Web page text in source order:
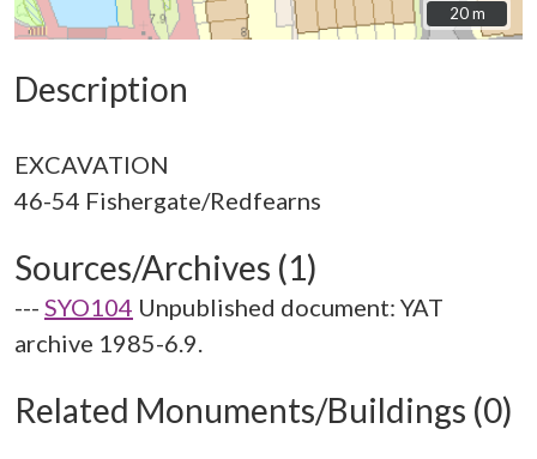
20 m
20 m
Description
EXCAVATION
Sources/Archives (1)
--- SYO104 Unpublished document: YAT
archive 1985-6.9.
Related Monuments/Buildings (0)